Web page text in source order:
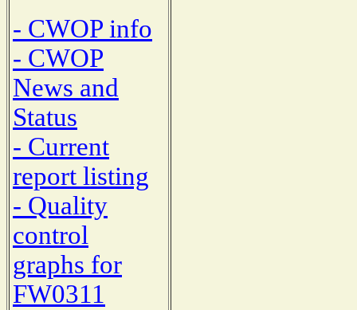
- CWOP info
- CWOP
News and
Status
- Current
report listing
- Quality
control
graphs for
FW0311